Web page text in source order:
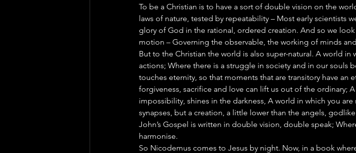
To be a Christian is to have a sort of double vision on the
laws of nature, tested by repeatability – Most early scientists
glory of God in the rational, ordered creation. And so we
motion – Governing the observable, the working of minds
But to the Christian the world is also super-natural. A world
actions; Where there is a struggle in society and in our souls
touches eternity, so that moments that are transitory have an
forgiveness, sacrifice and love can lift us out of the ordinary;
impossibility, shines in the darkness, A world in which you
synapses, but a creation, a little lower than the angels,
John’s Gospel is written in double vision, double speak;
harmonise.
So Nicodemus comes to Jesus by night. Now, in a book